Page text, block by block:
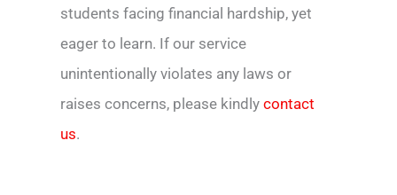
students facing financial hardship, yet
eager to learn. If our service
unintentionally violates any laws or
raises concerns, please kindly contact
us.